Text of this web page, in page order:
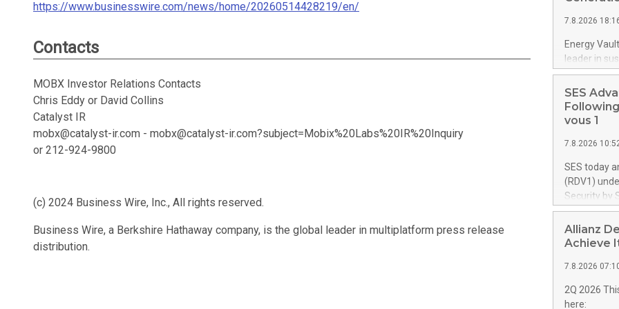
https://www.businesswire.com/news/home/20260514428219/en/
Contacts
MOBX Investor Relations Contacts
Chris Eddy or David Collins
Catalyst IR
mobx@catalyst-ir.com - mobx@catalyst-ir.com?subject=Mobix%20Labs%20IR%20Inquiry
or 212-924-9800
(c) 2024 Business Wire, Inc., All rights reserved.
Business Wire, a Berkshire Hathaway company, is the global leader in multiplatform press release
distribution.
up to 4,000
retardant.
aircraft,
airtanker
7.8.2026
Energy
leader in
execution
Vault will
forming
data
intelligent
advanced
plant
campuses.
power
significantly
SES
vous 1
7.8.2026
SES today
(RDV1)
Security by
towards
successful
the long-
up to
Allianz
Achieve
7.8.2026
2Q 2026
here: